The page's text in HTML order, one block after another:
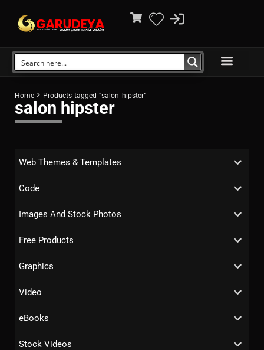
Home Products tagged “salon hipster”
salon hipster
Web Themes & Templates
Code
Images And Stock Photos
Free Products
Graphics
Video
eBooks
Stock Videos